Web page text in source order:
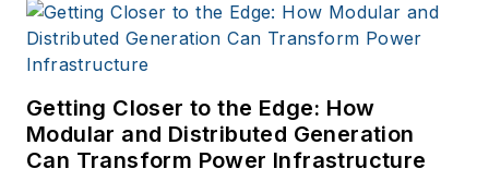
Getting Closer to the Edge: How
Modular and Distributed Generation
Can Transform Power Infrastructure